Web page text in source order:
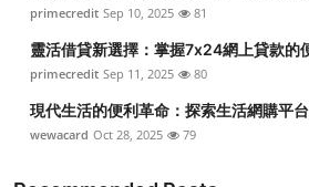
primecredit Sep 10, 2025 81
靈活借貸新選擇：掌握7x24網上貸款的
primecredit Sep 11, 2025 80
現代生活的便利革命：探索生活網購平
wewacard Oct 28, 2025 79